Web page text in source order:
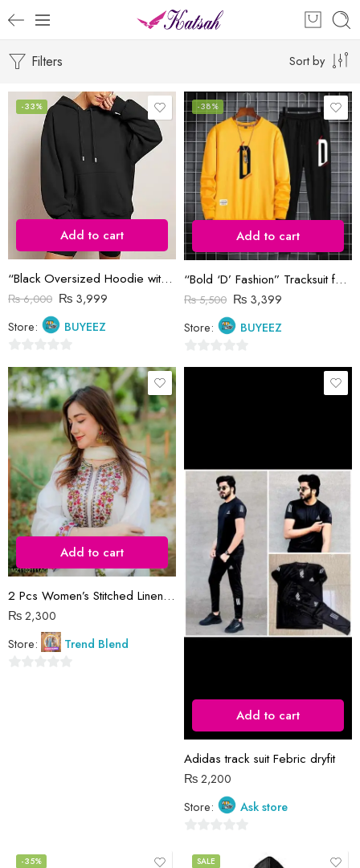
Filters Sort by
-33%
Add to cart
“Black Oversized Hoodie with Drawstrings and Kangaroo Pocket”
₨6,000 ₨ 3,999
Store:
BUYEEZ
out
of
-38%
Add to cart
“Bold ‘D’ Fashion” Tracksuit for Men
₨5,500 ₨ 3,399
Store:
BUYEEZ
Add to cart
2 Pcs Women’s Stitched Linen Sequins Embroidered Shirt And Trouser
₨2,300
Store:
Trend Blend
Add to cart
Adidas track suit Febric dryfit
₨2,200
Store:
Ask store
out
-35% SALE